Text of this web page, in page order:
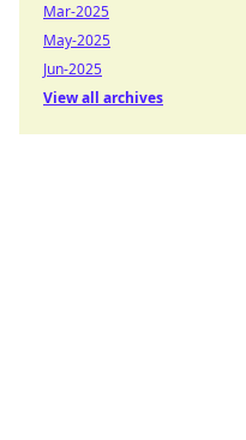
Mar-2025
May-2025
Jun-2025
View all archives